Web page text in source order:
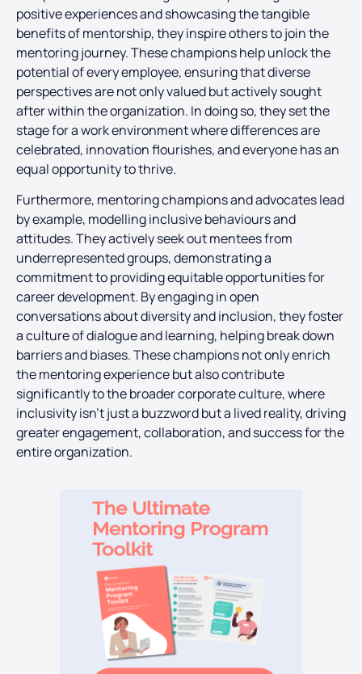
positive experiences and showcasing the tangible
benefits of mentorship, they inspire others to join the
mentoring journey. These champions help unlock the
potential of every employee, ensuring that diverse
perspectives are not only valued but actively sought
after within the organization. In doing so, they set the
stage for a work environment where differences are
celebrated, innovation flourishes, and everyone has an
equal opportunity to thrive.
Furthermore, mentoring champions and advocates lead
by example, modelling inclusive behaviours and
attitudes. They actively seek out mentees from
underrepresented groups, demonstrating a
commitment to providing equitable opportunities for
career development. By engaging in open
conversations about diversity and inclusion, they foster
a culture of dialogue and learning, helping break down
barriers and biases. These champions not only enrich
the mentoring experience but also contribute
significantly to the broader corporate culture, where
inclusivity isn’t just a buzzword but a lived reality, driving
greater engagement, collaboration, and success for the
entire organization.